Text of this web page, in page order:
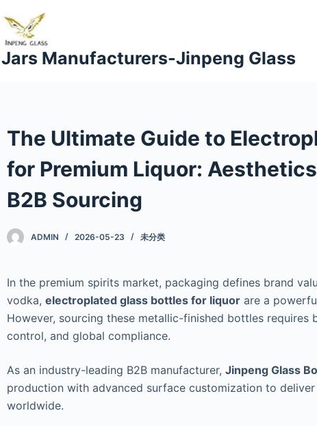
Manufacturers-Jinpeng Glass
The Ultimate Guide to
for Premium Liquor:
B2B Sourcing
ADMIN 2026-05-23 未分类
In the premium spirits market, packaging defines brand
vodka, electroplated glass bottles for liquor are a
However, sourcing these metallic-finished bottles requires
control, and global compliance.
As an industry-leading B2B manufacturer, Jinpeng Glass
production with advanced surface customization to
worldwide.